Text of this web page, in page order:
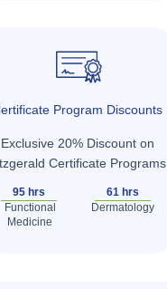
Program Discounts
Exclusive 20% Discount on
Certificate Programs
95 hrs
Functional
Medicine
61 hrs
Dermatology